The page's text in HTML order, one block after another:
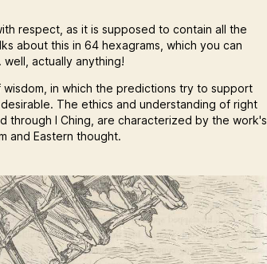
respect, as it is supposed to contain all the
about this in 64 hexagrams, which you can
actually anything!
in which the predictions try to support
The ethics and understanding of right
through I Ching, are characterized by the work's
and Eastern thought.